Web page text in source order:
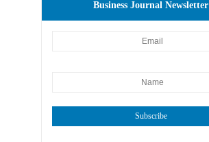
Business Journal Newsletter
Subscribe